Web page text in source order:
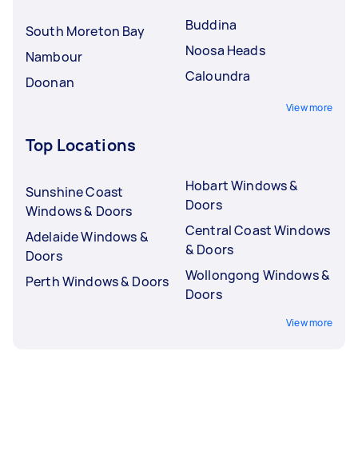
South Moreton Bay
Nambour
Doonan
Buddina
Noosa Heads
Caloundra
View more
Top Locations
Sunshine Coast
Windows & Doors
Adelaide Windows &
Doors
Perth Windows & Doors
Hobart Windows &
Doors
Central Coast Windows
& Doors
Wollongong Windows &
Doors
View more